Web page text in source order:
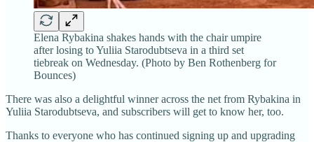
Elena Rybakina shakes hands with the chair umpire
after losing to Yuliia Starodubtseva in a third set
tiebreak on Wednesday. (Photo by Ben Rothenberg for
Bounces)
There was also a delightful winner across the net from Rybakina in
Yuliia Starodubtseva, and subscribers will get to know her, too.
Thanks to everyone who has continued signing up and upgrading